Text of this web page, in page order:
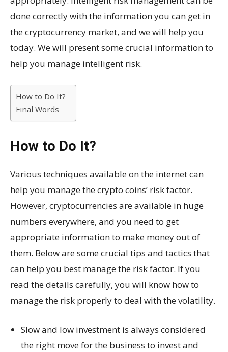
done correctly with the information you can get in
the cryptocurrency market, and we will help you
today. We will present some crucial information to
help you manage intelligent risk.
How to Do It?
Final Words
How to Do It?
Various techniques available on the internet can
help you manage the crypto coins’ risk factor.
However, cryptocurrencies are available in huge
numbers everywhere, and you need to get
appropriate information to make money out of
them. Below are some crucial tips and tactics that
can help you best manage the risk factor. If you
read the details carefully, you will know how to
manage the risk properly to deal with the volatility.
Slow and low investment is always considered
the right move for the business to invest and